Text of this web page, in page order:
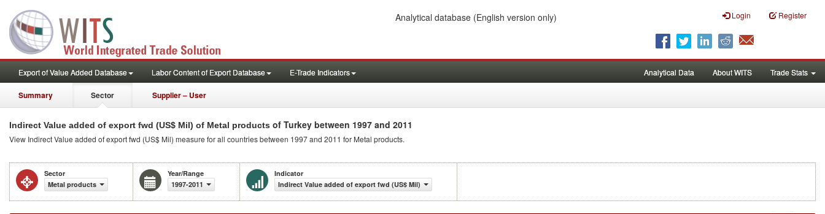
Login Register
Analytical database (English version only)
Export of Value Added Database Labor Content of Export Database E-Trade Indicators Analytical Data About WITS Trade Stats
Summary Sector Supplier – User
Indirect Value added of export fwd (US$ Mil) of Metal products of Turkey between 1997 and 2011
View Indirect Value added of export fwd (US$ Mil) measure for all countries between 1997 and 2011 for Metal products.
Sector
Metal products
Year/Range
1997-2011
Indicator
Indirect Value added of export fwd (US$ Mil)